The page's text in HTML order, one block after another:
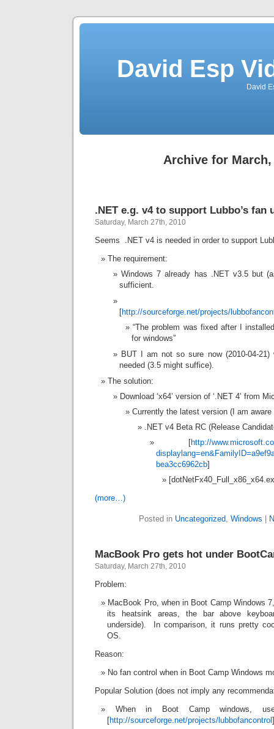
David Esp
David
Archive for March,
.NET e.g. v4 to support Lubbo’s fan
Saturday, March 27th, 2010
Seems .NET v4 is needed in order to support
The requirement:
Windows 7 already has .NET v3.5 but
sufficient.
[http://sourceforge.net/projects/
“The problem was fixed after I
for windows”
BUT I am not so sure now (2010-04-
needed (3.5 might suffice).
The solution:
Download ‘x64’ version of ‘.NET 4’ from
Currently the latest version (I am
.NET v4 Beta RC (Release
[http://
bea3cc6962cb]
(more…)
Posted in Uncategorized, Windows
MacBook Pro gets hot under
Saturday, March 27th, 2010
Problem:
MacBook Pro, when in Boot Camp Windows
its heatsink areas, the bar above
underside). In comparison, it runs pretty
OS.
Reason:
No fan control when in Boot Camp Windows
Popular Solution (does not imply any
When in Boot Camp windows,
[http://sourceforge.net/projects/lubbofancontrol ]